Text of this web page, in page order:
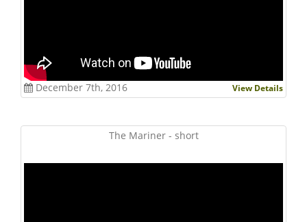
December 7th, 2016 View Details
The Mariner - short